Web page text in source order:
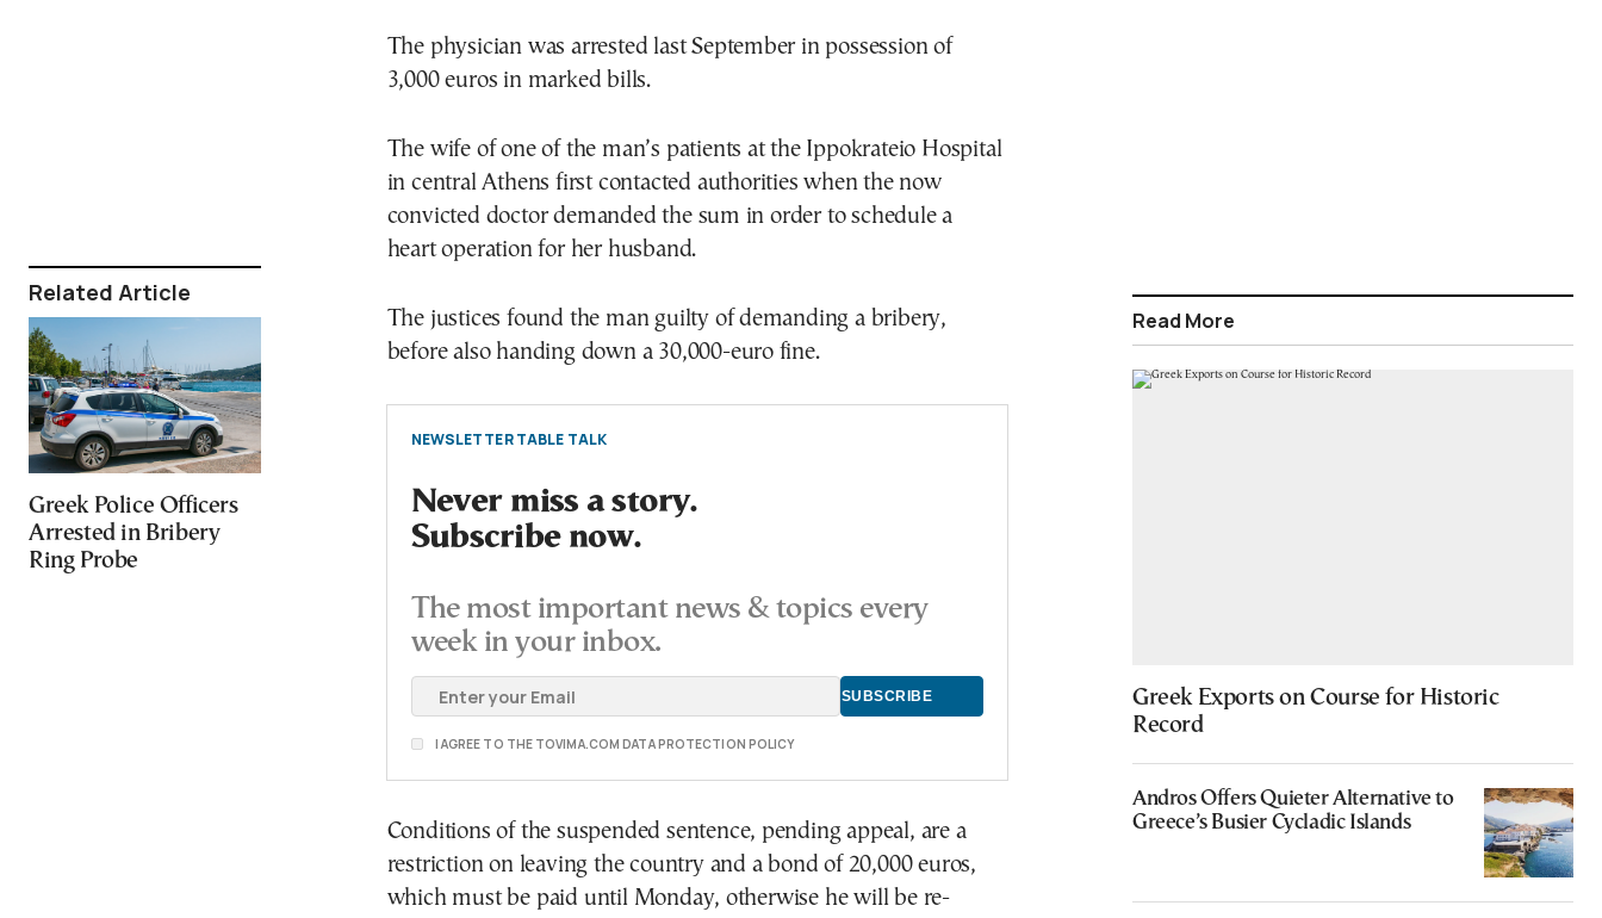
Related Article
Greek Police Officers
Arrested in Bribery
Ring Probe
The physician was arrested last September in possession of
3,000 euros in marked bills.
The wife of one of the man’s patients at the Ippokrateio Hospital
in central Athens first contacted authorities when the now
convicted doctor demanded the sum in order to schedule a
heart operation for her husband.
The justices found the man guilty of demanding a bribery,
before also handing down a 30,000-euro fine.
NEWSLETTER TABLE TALK
Never miss a story.
Subscribe now.
The most important news & topics every
week in your inbox.
I AGREE TO THE TOVIMA.COM DATA PROTECTION POLICY
Conditions of the suspended sentence, pending appeal, are a
restriction on leaving the country and a bond of 20,000 euros,
which must be paid until Monday, otherwise he will be re-
Read More
Greek Exports on Course for Historic
Record
Andros Offers Quieter Alternative to
Greece’s Busier Cycladic Islands